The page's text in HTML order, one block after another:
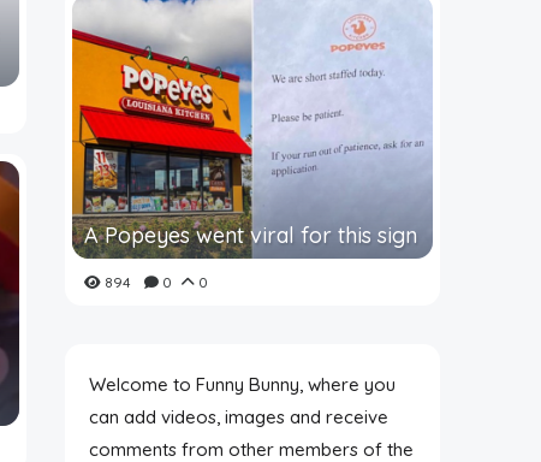
A Popeyes went viral for this sign
894 0 0
Welcome to Funny Bunny, where you
can add videos, images and receive
comments from other members of the